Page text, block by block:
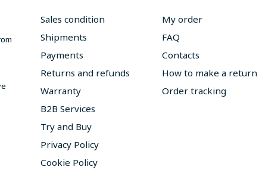
Sales condition
Shipments
Payments
Returns and refunds
Warranty
B2B Services
Try and Buy
Privacy Policy
Cookie Policy
My order
FAQ
Contacts
How to make a return
Order tracking